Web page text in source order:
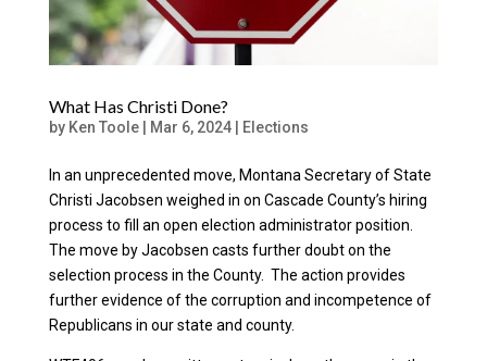
What Has Christi Done?
by Ken Toole| Mar 6, 2024| Elections
In an unprecedented move, Montana Secretary of State
Christi Jacobsen weighed in on Cascade County’s hiring
process to fill an open election administrator position.
The move by Jacobsen casts further doubt on the
selection process in the County. The action provides
further evidence of the corruption and incompetence of
Republicans in our state and county.